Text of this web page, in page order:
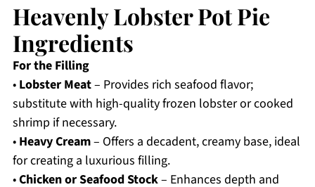
Heavenly Lobster Pot Pie
Ingredients
For the Filling
• Lobster Meat– Provides rich seafood flavor;
substitute with high-quality frozen lobster or cooked
shrimp if necessary.
• Heavy Cream– Offers a decadent, creamy base, ideal
for creating a luxurious filling.
•Chicken or Seafood Stock– Enhances depth and